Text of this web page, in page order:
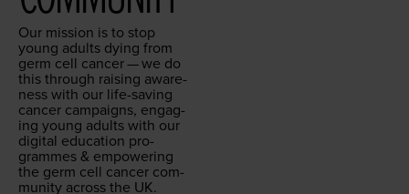
Our mis­sion is to stop
young adults dying from
germ cell can­cer — we do
this through rais­ing aware­
ness with our life-sav­ing
can­cer cam­paigns, engag­
ing young adults with our
dig­i­tal edu­ca­tion pro­
grammes & empow­er­ing
the germ cell can­cer com­
mu­ni­ty across the UK.